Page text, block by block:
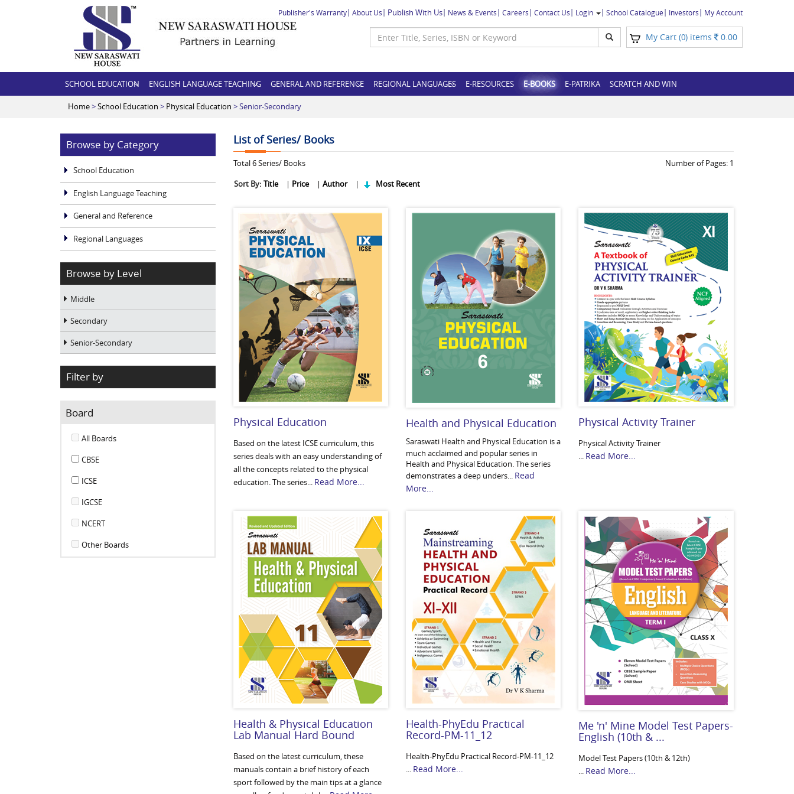
Publisher's Warranty About Us Publish With Us News & Events Careers Contact Us Login School Catalogue Investors My Account
My Cart (0) items 0.00
SCHOOL EDUCATION ENGLISH LANGUAGE TEACHING GENERAL AND REFERENCE REGIONAL LANGUAGES E-RESOURCES E-BOOKS E-PATRIKA SCRATCH AND WIN
Home>School Education > Physical Education > Senior-Secondary
Browse by Category
School Education
English Language Teaching
General and Reference
Regional Languages
Browse by Level
Middle
Secondary
Senior-Secondary
Filter by
Board
All Boards
CBSE
ICSE
IGCSE
NCERT
Other Boards
List of Series/ Books
Total6Series/ Books Number of Pages: 1
Sort By: Title | Price | Author | Most Recent
Physical Education
Based on the latest ICSE curriculum, this
series deals with an easy understanding of
all the concepts related to the physical
education. The series... Read More...
Health and Physical Education
Saraswati Health and Physical Education is a
much acclaimed and popular series in
Health and Physical Education. The series
demonstrates a deep unders... Read
More...
Physical Activity Trainer
Physical Activity Trainer
... Read More...
Health & Physical Education
Lab Manual Hard Bound
Based on the latest curriculum, these
manuals contain a brief history of each
sport followed by the main tips at a glance
Health-PhyEdu Practical
Record-PM-11_12
Health-PhyEdu Practical Record-PM-11_12
... Read More...
Me 'n' Mine Model Test Papers-
English (10th & ...
Model Test Papers (10th & 12th)
... Read More...